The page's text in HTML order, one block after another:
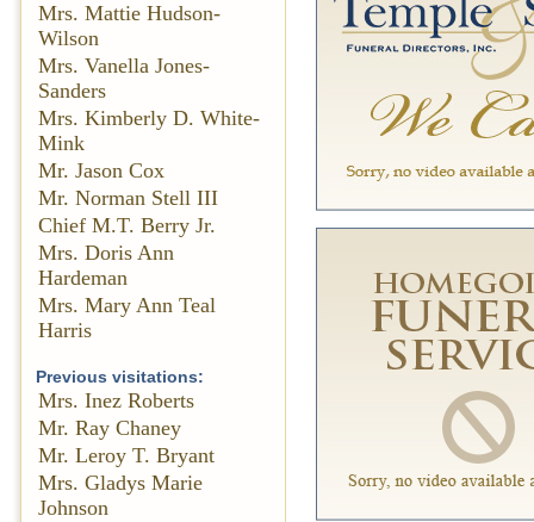
Mrs. Mattie Hudson-
Wilson
Mrs. Vanella Jones-
Sanders
Mrs. Kimberly D. White-
Mink
Mr. Jason Cox
Mr. Norman Stell III
Chief M.T. Berry Jr.
Mrs. Doris Ann
Hardeman
Mrs. Mary Ann Teal
Harris
Previous visitations:
Mrs. Inez Roberts
Mr. Ray Chaney
Mr. Leroy T. Bryant
Mrs. Gladys Marie
Johnson